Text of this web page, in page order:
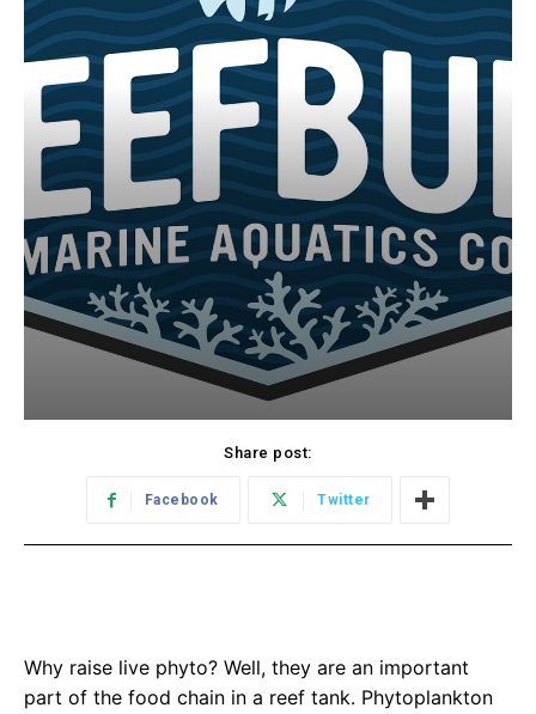
Share post:
Facebook Twitter
Why raise live phyto? Well, they are an important
part of the food chain in a reef tank. Phytoplankton